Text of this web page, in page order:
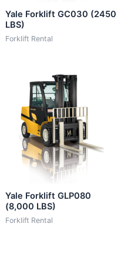
Yale Forklift GC030 (2450
LBS)
Forklift Rental
Yale Forklift GLP080
(8,000 LBS)
Forklift Rental